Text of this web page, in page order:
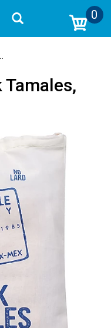
0
Tamales,